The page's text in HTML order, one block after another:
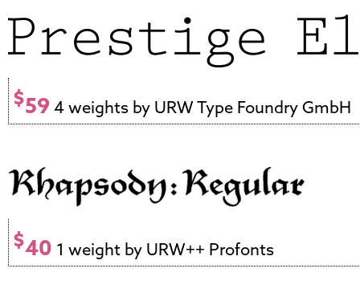
$59 4 weights by URW Type Foundry GmbH
$40 1 weight by URW++ Profonts